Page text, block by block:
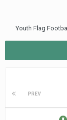
Youth Flag
PREV